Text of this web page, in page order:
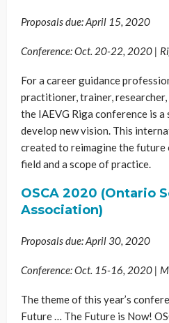
Proposals due: April 15, 2020
Conference: Oct. 20-22, 2020 |
For a career guidance
practitioner, trainer,
the IAEVG Riga conference is
develop new vision. This
created to reimagine the future
field and a scope of practice.
OSCA 2020 (Ontario
Association)
Proposals due: April 30, 2020
Conference: Oct. 15-16, 2020 |
The theme of this year’s
Future … The Future is Now!